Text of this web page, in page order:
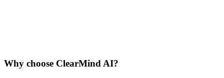
Why choose ClearMind AI?